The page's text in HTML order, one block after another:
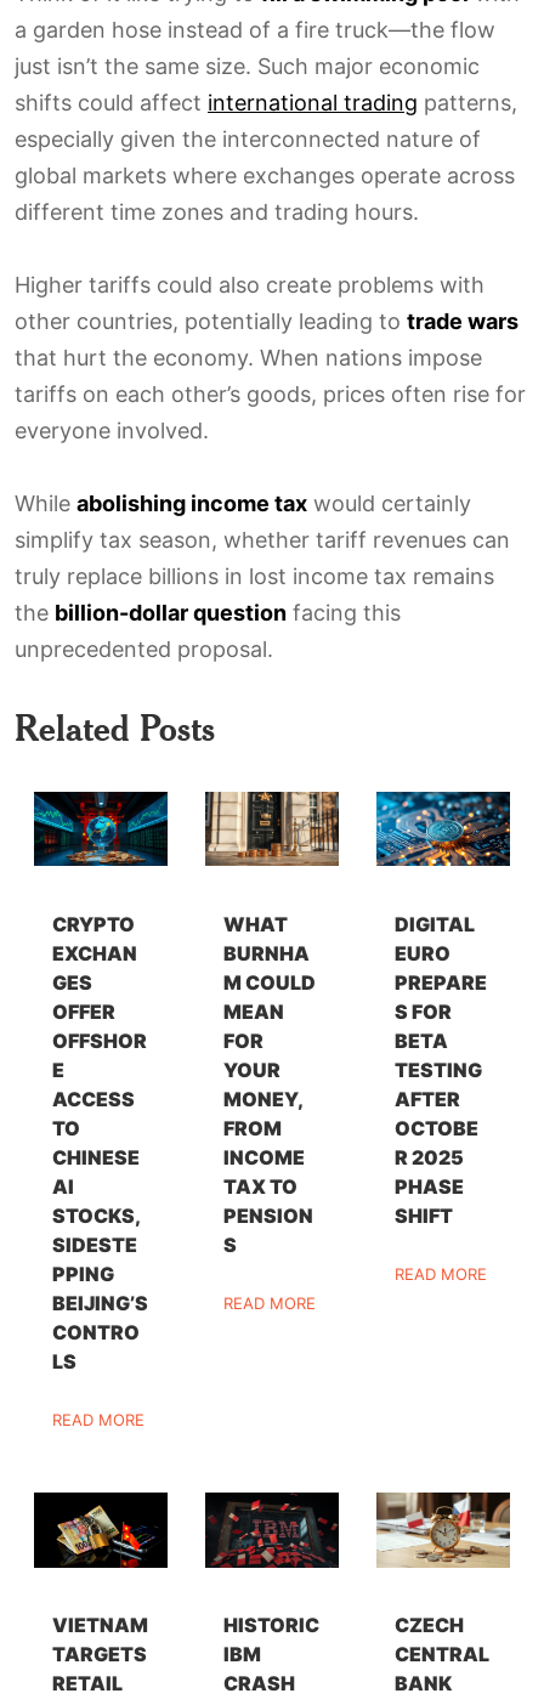
a garden hose instead of a fire truck—the flow
just isn’t the same size. Such major economic
shifts could affect international trading patterns,
especially given the interconnected nature of
global markets where exchanges operate across
different time zones and trading hours.
Higher tariffs could also create problems with
other countries, potentially leading to trade wars
that hurt the economy. When nations impose
tariffs on each other’s goods, prices often rise for
everyone involved.
While abolishing income tax would certainly
simplify tax season, whether tariff revenues can
truly replace billions in lost income tax remains
the billion-dollar question facing this
unprecedented proposal.
Related Posts
CRYPTO
EXCHAN
GES
OFFER
OFFSHOR
E
ACCESS
TO
CHINESE
AI
STOCKS,
SIDESTE
PPING
BEIJING’S
CONTRO
LS
READ MORE
WHAT
BURNHA
M COULD
MEAN
FOR
YOUR
MONEY,
FROM
INCOME
TAX TO
PENSION
S
READ MORE
DIGITAL
EURO
PREPARE
S FOR
BETA
TESTING
AFTER
OCTOBE
R 2025
PHASE
SHIFT
READ MORE
VIETNAM
TARGETS
RETAIL
HISTORIC
IBM
CRASH
CZECH
CENTRAL
BANK